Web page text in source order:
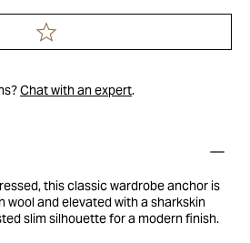
Chat with an expert.
this classic wardrobe anchor is
wool and elevated with a sharkskin
slim silhouette for a modern finish.